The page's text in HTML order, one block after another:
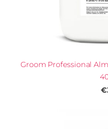
Groom Professional